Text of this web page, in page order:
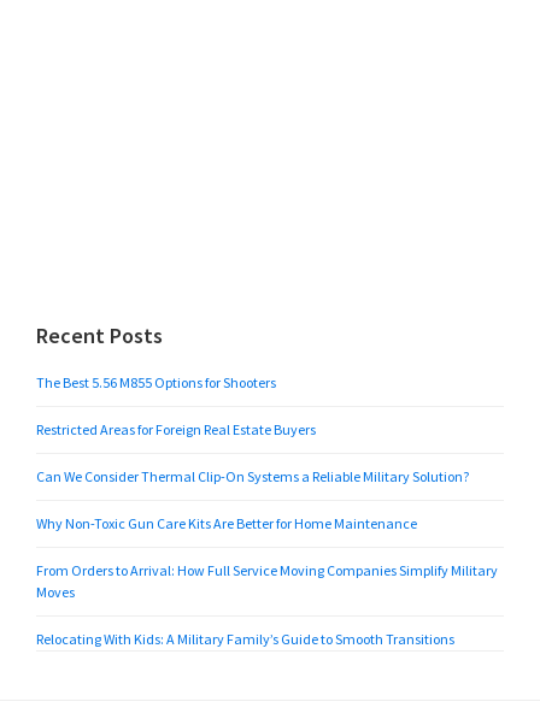
Recent Posts
The Best 5.56 M855 Options for Shooters
Restricted Areas for Foreign Real Estate Buyers
Can We Consider Thermal Clip-On Systems a Reliable Military Solution?
Why Non-Toxic Gun Care Kits Are Better for Home Maintenance
From Orders to Arrival: How Full Service Moving Companies Simplify Military
Moves
Relocating With Kids: A Military Family’s Guide to Smooth Transitions